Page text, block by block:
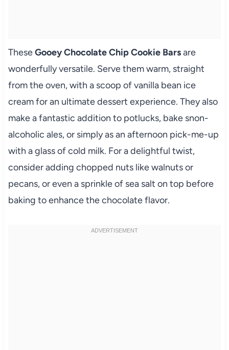
TheseGooey Chocolate Chip Cookie Barsare
wonderfully versatile. Serve them warm, straight
from the oven, with a scoop of vanilla bean ice
cream for an ultimate dessert experience. They also
make a fantastic addition to potlucks, bake snon-
alcoholic ales, or simply as an afternoon pick-me-up
with a glass of cold milk. For a delightful twist,
consider adding chopped nuts like walnuts or
pecans, or even a sprinkle of sea salt on top before
baking to enhance the chocolate flavor.